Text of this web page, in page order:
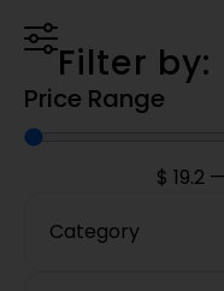
Filter by:
Price Range
$ 19.2 —
Category